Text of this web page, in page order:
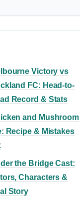
Victory vs
FC: Head-to-
Record & Stats
and Mushroom
Recipe & Mistakes
the Bridge Cast:
Characters &
Story